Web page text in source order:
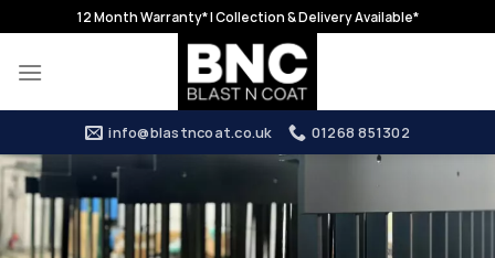
to
content
12 Month Warranty* | Collection & Delivery Available*
info@blastncoat.co.uk 01268 851302